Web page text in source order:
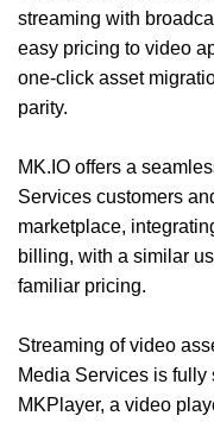
streaming with
easy pricing to video
one-click asset
parity.
MK.IO offers a
Services customers
marketplace,
billing, with a similar
familiar pricing.
Streaming of video
Media Services is
MKPlayer, a video